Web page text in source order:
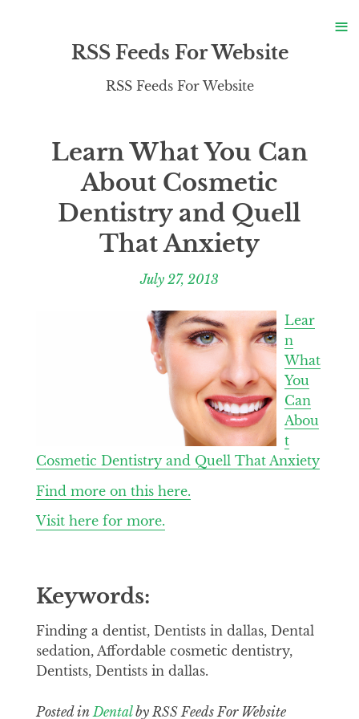
RSS Feeds For Website
RSS Feeds For Website
Learn What You Can
About Cosmetic
Dentistry and Quell
That Anxiety
July 27, 2013
Lear
n
What
You
Can
Abou
t
Cosmetic Dentistry and Quell That Anxiety
Find more on this here.
Visit here for more.
Keywords:
Finding a dentist, Dentists in dallas, Dental
sedation, Affordable cosmetic dentistry,
Dentists, Dentists in dallas.
Posted inDentalby RSS Feeds For Website
≡